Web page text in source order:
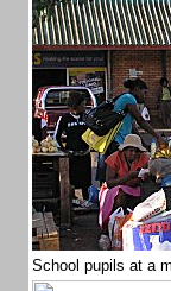
School pupils at a